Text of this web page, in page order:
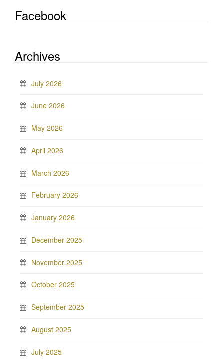
Facebook
Archives
July 2026
June 2026
May 2026
April 2026
March 2026
February 2026
January 2026
December 2025
November 2025
October 2025
September 2025
August 2025
July 2025